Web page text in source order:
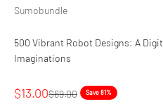
Sumobundle
500 Vibrant Robot Designs: A
Imaginations
Sale price
$13.00Regular price
$69.00 Save 81%